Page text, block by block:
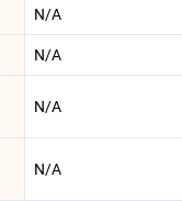
N/A
N/A
N/A
N/A